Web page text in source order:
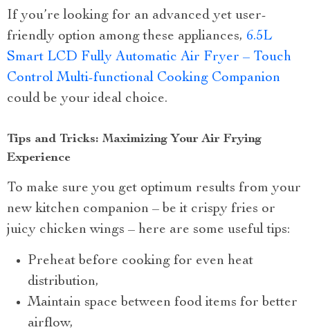
If you’re looking for an advanced yet user-
friendly option among these appliances, 6.5L
Smart LCD Fully Automatic Air Fryer – Touch
Control Multi-functional Cooking Companion
could be your ideal choice.
Tips and Tricks: Maximizing Your Air Frying
Experience
To make sure you get optimum results from your
new kitchen companion – be it crispy fries or
juicy chicken wings – here are some useful tips:
Preheat before cooking for even heat
distribution,
Maintain space between food items for better
airflow,